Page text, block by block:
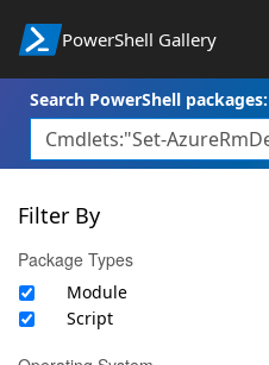
PowerShell Gallery
Search PowerShell packages:
Filter By
Package Types
Module
Script